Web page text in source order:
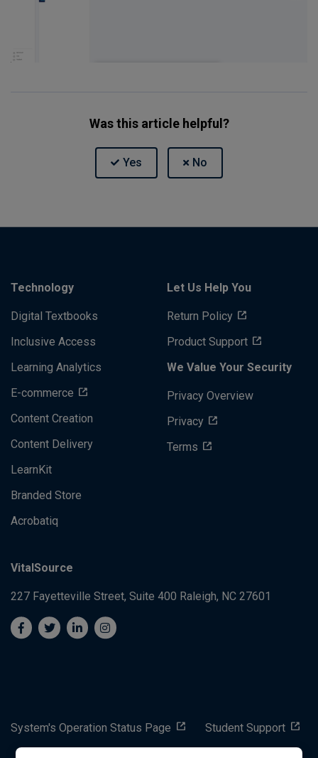
Was this article helpful?
Technology
Digital Textbooks
Inclusive Access
Learning Analytics
E-commerce
Content Creation
Content Delivery
LearnKit
Branded Store
Acrobatiq
Let Us Help You
Return Policy
Product Support
We Value Your Security
Privacy Overview
Privacy
Terms
VitalSource
227 Fayetteville Street, Suite 400 Raleigh, NC 27601
System's Operation Status Page Student Support